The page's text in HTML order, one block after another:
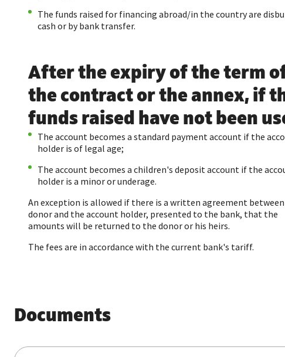
The funds raised for financing abroad/in the country are
cash or by bank transfer.
After the expiry of the term
the contract or the annex, if
funds raised have not been
The account becomes a standard payment account if the
holder is of legal age;
The account becomes a children's deposit account if the
holder is a minor or underage.
An exception is allowed if there is a written agreement
donor and the account holder, presented to the bank, that the
amounts will be returned to the donor or his heirs.
The fees are in accordance with the current bank's tariff.
Documents